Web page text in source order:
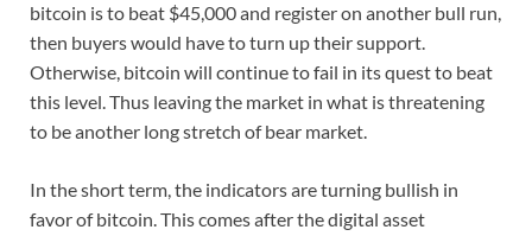
bitcoin is to beat $45,000 and register on another bull run,
then buyers would have to turn up their support.
Otherwise, bitcoin will continue to fail in its quest to beat
this level. Thus leaving the market in what is threatening
to be another long stretch of bear market.
In the short term, the indicators are turning bullish in
favor of bitcoin. This comes after the digital asset